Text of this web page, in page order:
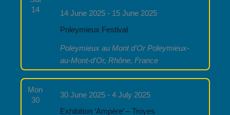
14
Poleymieux Festival
14 June 2025- 15 June 2025
Poleymieux au Mont d'OrPoleymieux-
au-Mont-d'Or, Rhône, France
Mon
30
Exhibition ‘Ampère’ – Troyes
30 June 2025- 4 July 2025